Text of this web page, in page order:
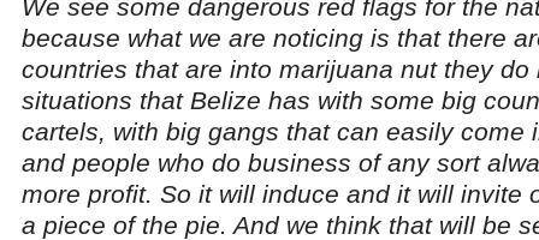
We see some dangerous red flags for the
because what we are noticing is that there
countries that are into marijuana nut they
situations that Belize has with some big
cartels, with big gangs that can easily come
and people who do business of any sort
more profit. So it will induce and it will invite
a piece of the pie. And we think that will be